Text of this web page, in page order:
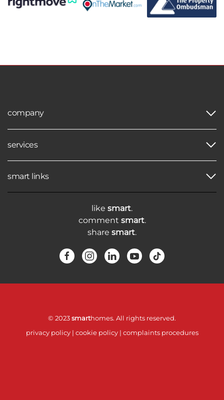
company
services
smart links
like smart.
comment smart.
share smart.
© 2023smarthomes. All rights reserved.
privacy policy| cookie policy| complaints procedures